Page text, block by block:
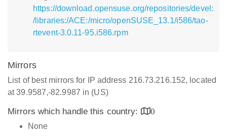
https://download.opensuse.org/repositories/devel:
/libraries:/ACE:/micro/openSUSE_13.1/i586/tao-
rtevent-3.0.11-95.i586.rpm
Mirrors
List of best mirrors for IP address 216.73.216.152, located
at 39.9587,-82.9987 in (US)
Mirrors which handle this country:
0
None